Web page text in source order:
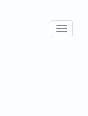
Toggle